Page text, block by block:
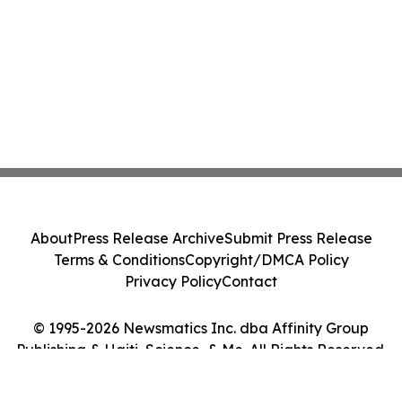
© 1995-2026 Newsmatics Inc. dba Affinity Group
Publishing & Haiti, Science, & Me. All Rights Reserved.
AboutPress Release ArchiveSubmit Press Release
Terms & ConditionsCopyright/DMCA Policy
Privacy PolicyContact